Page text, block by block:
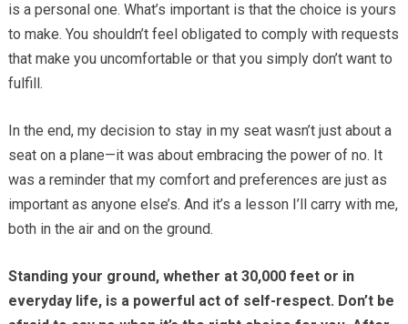
is a personal one. What’s important is that the choice is yours
to make. You shouldn’t feel obligated to comply with requests
that make you uncomfortable or that you simply don’t want to
fulfill.
In the end, my decision to stay in my seat wasn’t just about a
seat on a plane—it was about embracing the power of no. It
was a reminder that my comfort and preferences are just as
important as anyone else’s. And it’s a lesson I’ll carry with me,
both in the air and on the ground.
Standing your ground, whether at 30,000 feet or in
everyday life, is a powerful act of self-respect. Don’t be